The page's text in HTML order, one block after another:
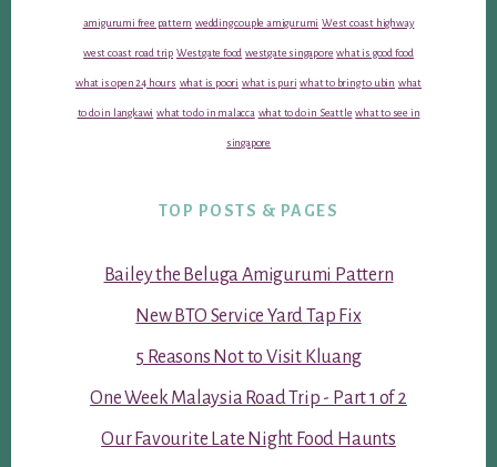
amigurumi free pattern wedding couple amigurumi West coast highway
west coast road trip Westgate food westgate singapore what is good food
what is open 24 hours what is poori what is puri what to bring to ubin what
to do in langkawi what to do in malacca what to do in Seattle what to see in
singapore
TOP POSTS & PAGES
Bailey the Beluga Amigurumi Pattern
New BTO Service Yard Tap Fix
5 Reasons Not to Visit Kluang
One Week Malaysia Road Trip - Part 1 of 2
Our Favourite Late Night Food Haunts